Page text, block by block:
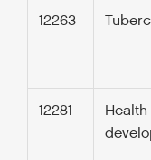
12263
12281